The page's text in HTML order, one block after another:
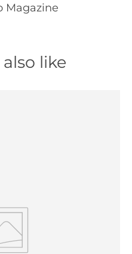
Magazine
like